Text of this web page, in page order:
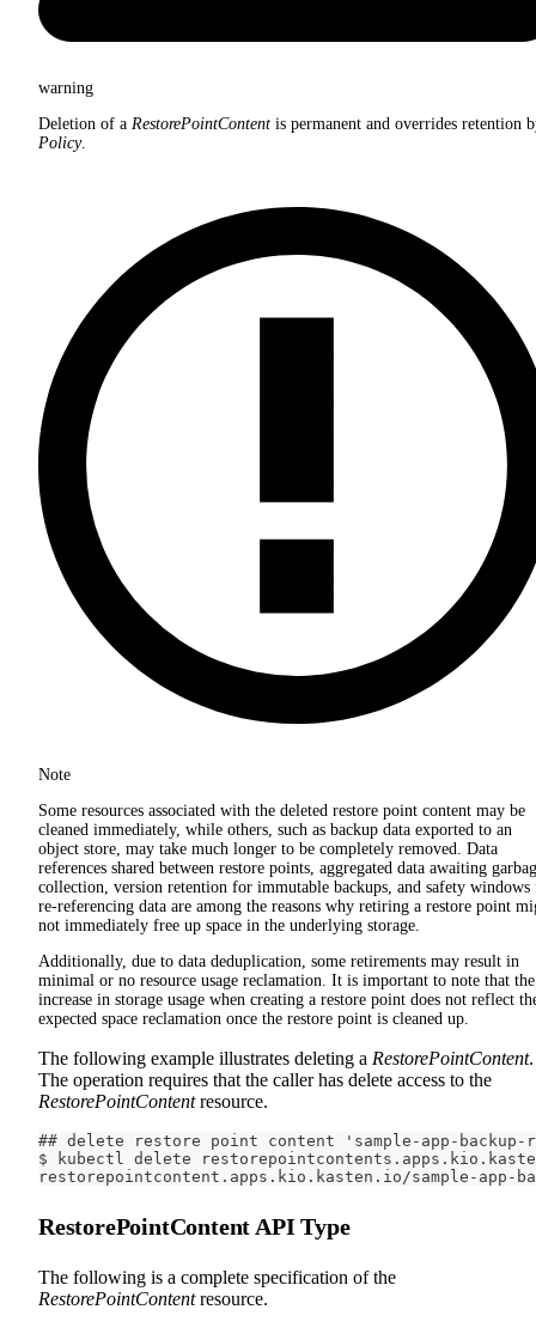
warning
Deletion of a RestorePointContent is permanent and overrides retention
Policy.
Note
Some resources associated with the deleted restore point content may be
cleaned immediately, while others, such as backup data exported to an
object store, may take much longer to be completely removed. Data
references shared between restore points, aggregated data awaiting
collection, version retention for immutable backups, and safety windows
re-referencing data are among the reasons why retiring a restore point
not immediately free up space in the underlying storage.
Additionally, due to data deduplication, some retirements may result in
minimal or no resource usage reclamation. It is important to note that the
increase in storage usage when creating a restore point does not reflect
expected space reclamation once the restore point is cleaned up.
The following example illustrates deleting a RestorePointContent.
The operation requires that the caller has delete access to the
RestorePointContentresource.
## delete restore point content 'sample-app-backup-
$ kubectl delete
restorepointcontent.apps.kio.kasten.io/sample-app-
RestorePointContent API Type
The following is a complete specification of the
RestorePointContentresource.